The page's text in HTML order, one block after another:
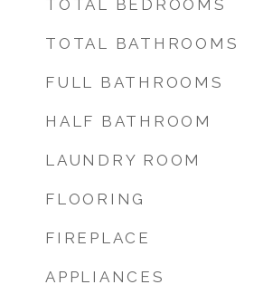
TOTAL BEDROOMS
TOTAL BATHROOMS
FULL BATHROOMS
HALF BATHROOM
LAUNDRY ROOM
FLOORING
FIREPLACE
APPLIANCES